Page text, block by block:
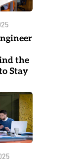
the
Stay